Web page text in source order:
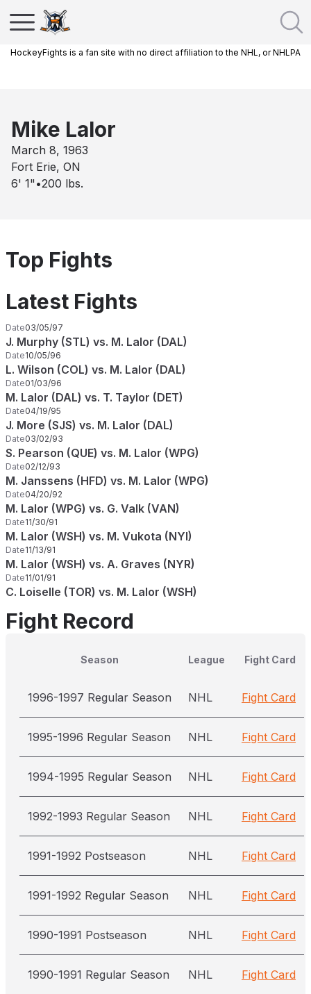
HockeyFights is a fan site with no direct affiliation to the NHL, or NHLPA
Mike Lalor
March 8, 1963
Fort Erie, ON
6' 1" •200 lbs.
Top Fights
Latest Fights
Date03/05/97
J. Murphy (STL) vs. M. Lalor (DAL)
Date10/05/96
L. Wilson (COL) vs. M. Lalor (DAL)
Date01/03/96
M. Lalor (DAL) vs. T. Taylor (DET)
Date04/19/95
J. More (SJS) vs. M. Lalor (DAL)
Date03/02/93
S. Pearson (QUE) vs. M. Lalor (WPG)
Date02/12/93
M. Janssens (HFD) vs. M. Lalor (WPG)
Date04/20/92
M. Lalor (WPG) vs. G. Valk (VAN)
Date11/30/91
M. Lalor (WSH) vs. M. Vukota (NYI)
Date11/13/91
M. Lalor (WSH) vs. A. Graves (NYR)
Date11/01/91
C. Loiselle (TOR) vs. M. Lalor (WSH)
Fight Record
Season League Fight Card
1996-1997 Regular Season NHL Fight Card
1995-1996 Regular Season NHL Fight Card
1994-1995 Regular Season NHL Fight Card
1992-1993 Regular Season NHL Fight Card
1991-1992 Postseason NHL Fight Card
1991-1992 Regular Season NHL Fight Card
1990-1991 Postseason NHL Fight Card
1990-1991 Regular Season NHL Fight Card